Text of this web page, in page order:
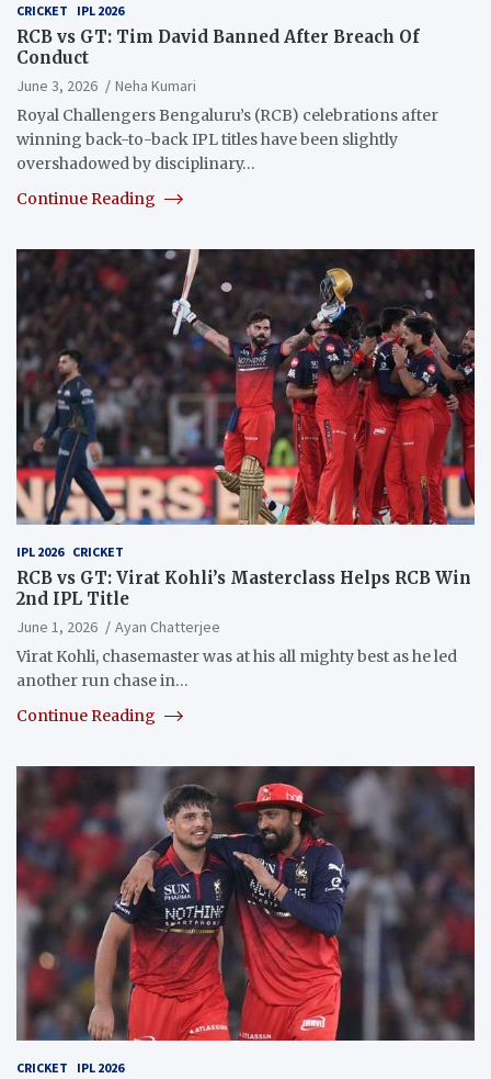
CRICKET IPL 2026
RCB vs GT: Tim David Banned After Breach Of
Conduct
June 3, 2026
Neha Kumari
Royal Challengers Bengaluru’s (RCB) celebrations after
winning back-to-back IPL titles have been slightly
overshadowed by disciplinary…
Continue Reading
IPL 2026 CRICKET
RCB vs GT: Virat Kohli’s Masterclass Helps RCB Win
2nd IPL Title
June 1, 2026
Ayan Chatterjee
Virat Kohli, chasemaster was at his all mighty best as he led
another run chase in…
Continue Reading
CRICKET IPL 2026